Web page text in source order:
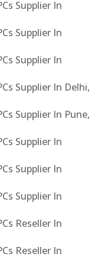
Supplier In
Supplier In
Supplier In
Supplier In Delhi,
Supplier In Pune,
Supplier In
Supplier In
Supplier In
Reseller In
Reseller In